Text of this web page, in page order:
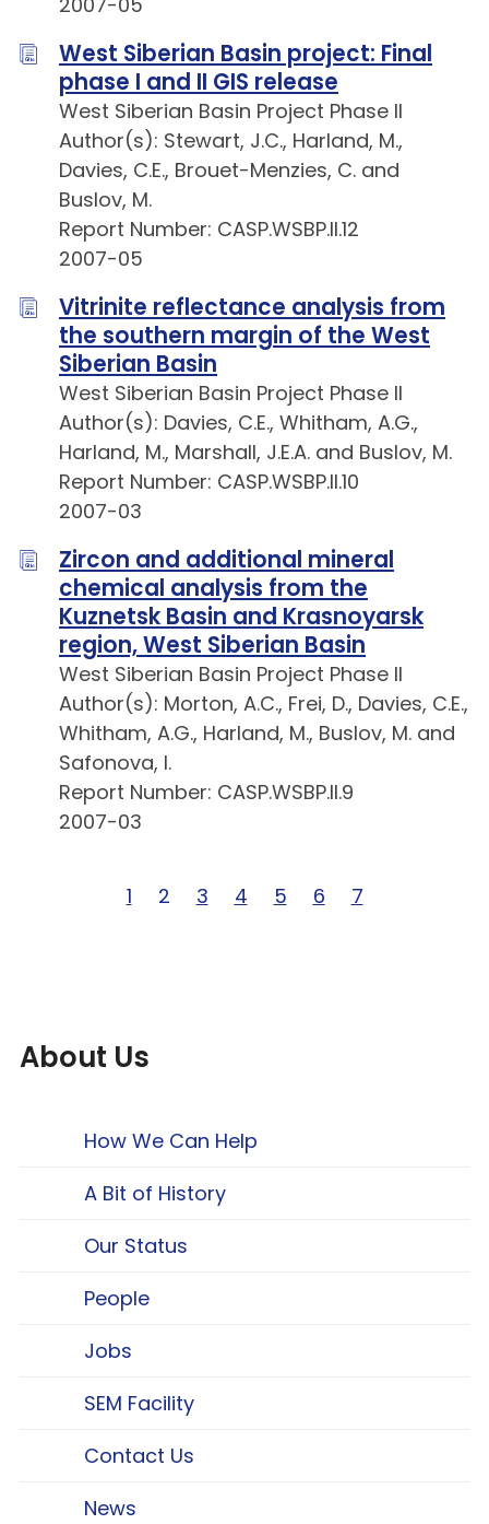
West Siberian Basin project: Final
phase I and II GIS release
West Siberian Basin Project Phase II
Author(s): Stewart, J.C., Harland, M.,
Davies, C.E., Brouet-Menzies, C. and
Buslov, M.
Report Number: CASP.WSBP.II.12
2007-05
Vitrinite reflectance analysis from
the southern margin of the West
Siberian Basin
West Siberian Basin Project Phase II
Author(s): Davies, C.E., Whitham, A.G.,
Harland, M., Marshall, J.E.A. and Buslov, M.
Report Number: CASP.WSBP.II.10
2007-03
Zircon and additional mineral
chemical analysis from the
Kuznetsk Basin and Krasnoyarsk
region, West Siberian Basin
West Siberian Basin Project Phase II
Author(s): Morton, A.C., Frei, D., Davies, C.E.,
Whitham, A.G., Harland, M., Buslov, M. and
Safonova, I.
Report Number: CASP.WSBP.II.9
2007-03
Page 1 of 7
1 Page 2 of 7
2 Page 3 of 7
3 Page 4 of 7
4 Page 5 of 7
5 Page 6 of 7
6 Page 7 of 7
7
About Us
How We Can Help
A Bit of History
Our Status
People
Jobs
SEM Facility
Contact Us
News